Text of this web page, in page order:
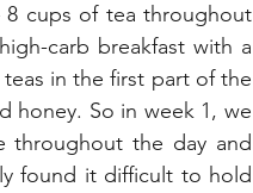
8 cups of tea throughout
carb breakfast with a
in the first part of the
honey. So in week 1, we
throughout the day and
found it difficult to hold